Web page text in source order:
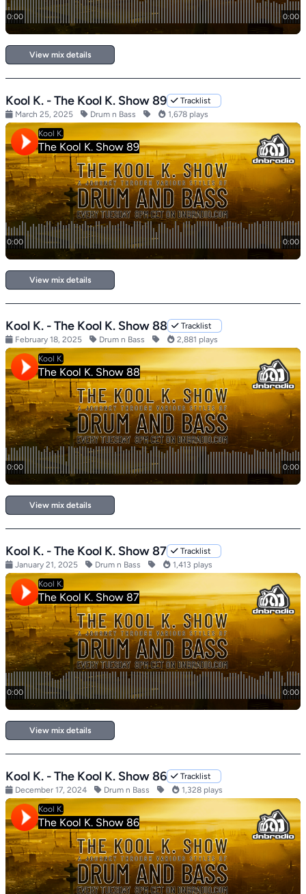
View mix details
Kool K. - The Kool K. Show 89
Tracklist
March 25, 2025
Drum n Bass 1,678 plays
View mix details
Kool K. - The Kool K. Show 88
Tracklist
February 18, 2025
Drum n Bass 2,881 plays
View mix details
Kool K. - The Kool K. Show 87
Tracklist
January 21, 2025
Drum n Bass 1,413 plays
View mix details
Kool K. - The Kool K. Show 86
Tracklist
December 17, 2024
Drum n Bass 1,328 plays